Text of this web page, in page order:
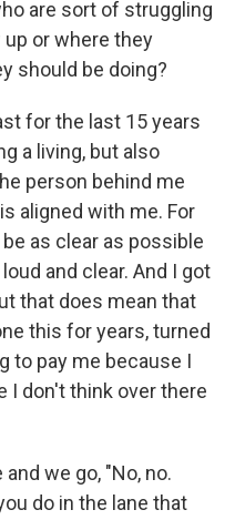
are sort of struggling
or where they
should be doing?
for the last 15 years
a living, but also
person behind me
aligned with me. For
as clear as possible
and clear. And I got
that does mean that
this for years, turned
to pay me because I
I don't think over there
we go, "No, no.
do in the lane that